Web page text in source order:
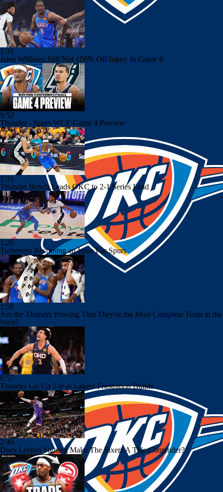
1:31
Jalen Williams Still Not 100% Off Injury In Game 6
9:52
Thunder - Spurs WCF Game 4 Preview
1:31
Thunder Bench Leads OKC to 2-1 Series Lead
1:26
Turnovers Becoming an Issue For Spurs
1:58
Are the Thunder Proving That They're the Most Complete Team in the
West?
0:57
Thunder Go Up 2-0 as Lakers Frustration Builds
2:49
Does Lebron Signing Make The Sixers A Title Contender?